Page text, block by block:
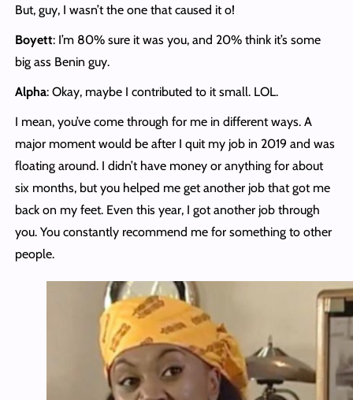
But, guy, I wasn’t the one that caused it o!
Boyett: I’m 80% sure it was you, and 20% think it’s some
big ass Benin guy.
Alpha: Okay, maybe I contributed to it small. LOL.
I mean, you’ve come through for me in different ways. A
major moment would be after I quit my job in 2019 and was
floating around. I didn’t have money or anything for about
six months, but you helped me get another job that got me
back on my feet. Even this year, I got another job through
you. You constantly recommend me for something to other
people.